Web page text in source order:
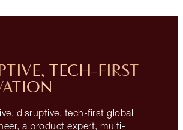
TECH-FIRST
disruptive, tech-first global
a product expert, multi-